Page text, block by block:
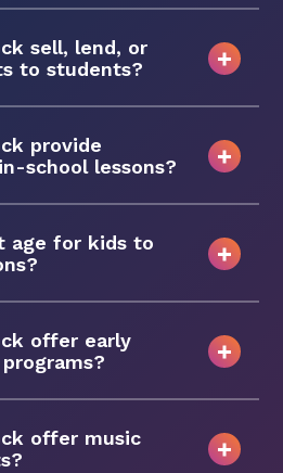
sell, lend, or
to students?
provide
school lessons?
age for kids to
offer early
offer music